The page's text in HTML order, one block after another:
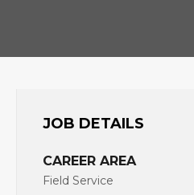
JOB DETAILS
CAREER AREA
Field Service